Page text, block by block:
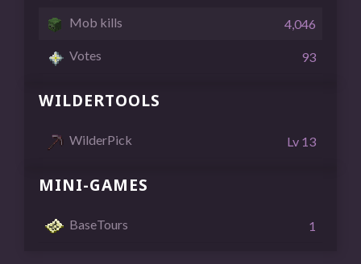
Mob kills 4,046
Votes 93
WILDERTOOLS
WilderPick Lv 13
MINI-GAMES
BaseTours 1